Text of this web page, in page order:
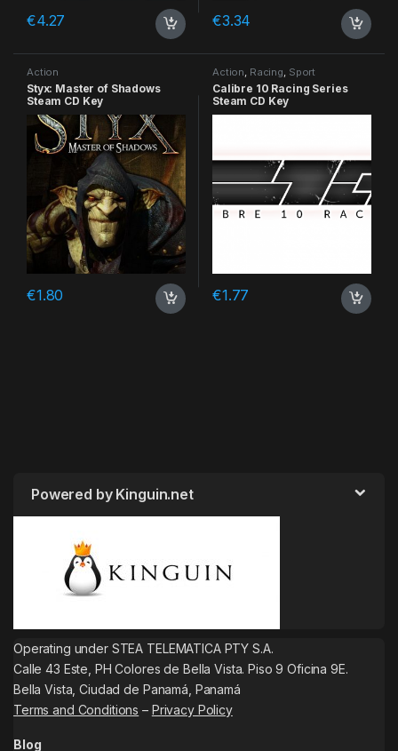
€4.27 €3.34
Action
Styx: Master of Shadows
Steam CD Key
€1.80
Action, Racing, Sport
Calibre 10 Racing Series
Steam CD Key
€1.77
Powered by Kinguin.net
Operating under STEA TELEMATICA PTY S.A.
Calle 43 Este, PH Colores de Bella Vista. Piso 9 Oficina 9E.
Bella Vista, Ciudad de Panamá, Panamá
Terms and Conditions – Privacy Policy
Blog